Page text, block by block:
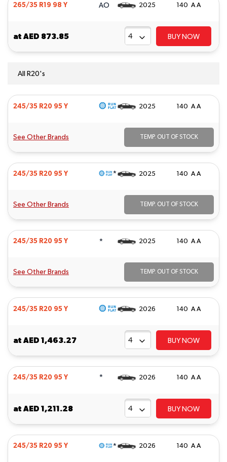
265/35 R19 98 Y AO 2025 140 A A
at AED 873.85 BUY NOW
All R20's
245/35 R20 95 Y 2025 140 A A
See Other Brands TEMP. OUT OF STOCK
245/35 R20 95 Y * 2025 140 A A
See Other Brands TEMP. OUT OF STOCK
245/35 R20 95 Y * 2025 140 A A
See Other Brands TEMP. OUT OF STOCK
245/35 R20 95 Y 2026 140 A A
at AED 1,463.27 BUY NOW
245/35 R20 95 Y * 2026 140 A A
at AED 1,211.28 BUY NOW
245/35 R20 95 Y * 2026 140 A A